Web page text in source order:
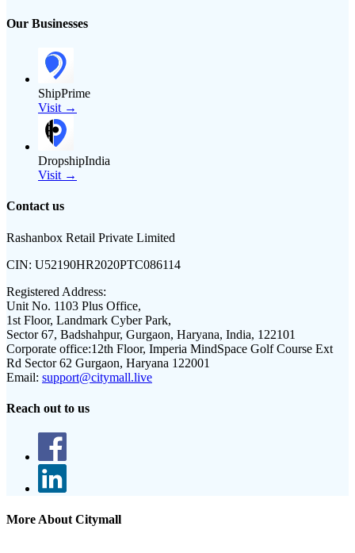
Our Businesses
ShipPrime
Visit →
DropshipIndia
Visit →
Contact us
Rashanbox Retail Private Limited
CIN: U52190HR2020PTC086114
Registered Address:
Unit No. 1103 Plus Office,
1st Floor, Landmark Cyber Park,
Sector 67, Badshahpur, Gurgaon, Haryana, India, 122101
Corporate office:12th Floor, Imperia MindSpace Golf Course Ext
Rd Sector 62 Gurgaon, Haryana 122001
Email: support@citymall.live
Reach out to us
More About Citymall